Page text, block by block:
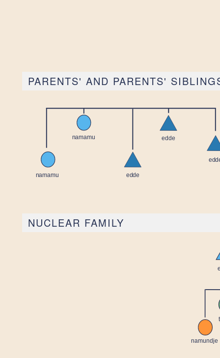
PARENTS' AND PARENTS'
NUCLEAR FAMILY